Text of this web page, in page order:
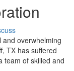
overwhelming
TX has suffered
team of skilled and